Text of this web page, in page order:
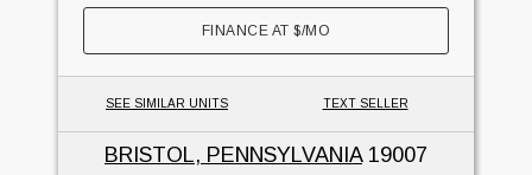
FINANCE AT$/MO
SEE SIMILAR UNITS TEXT SELLER
BRISTOL, PENNSYLVANIA19007